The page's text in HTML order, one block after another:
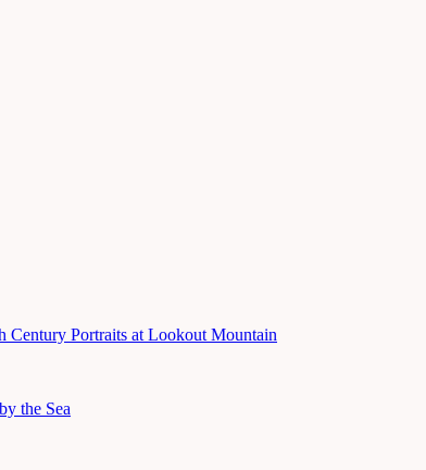
Portraits at Lookout Mountain
the Sea